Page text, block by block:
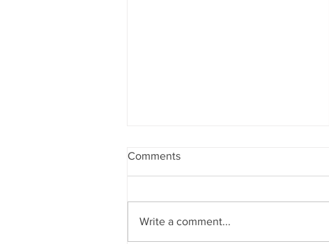
Comments
Write a comment...